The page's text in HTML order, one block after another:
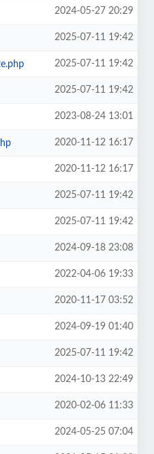
2024-05-27 20:29
2025-07-11 19:42
2025-07-11 19:42
2025-07-11 19:42
2023-08-24 13:01
2020-11-12 16:17
2020-11-12 16:17
2025-07-11 19:42
2025-07-11 19:42
2024-09-18 23:08
2022-04-06 19:33
2020-11-17 03:52
2024-09-19 01:40
2025-07-11 19:42
2024-10-13 22:49
2020-02-06 11:33
2024-05-25 07:04